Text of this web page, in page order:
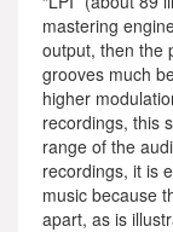
mastering
output, then the
grooves much
higher
recordings, this
range of the
recordings, it is
music because
apart, as is